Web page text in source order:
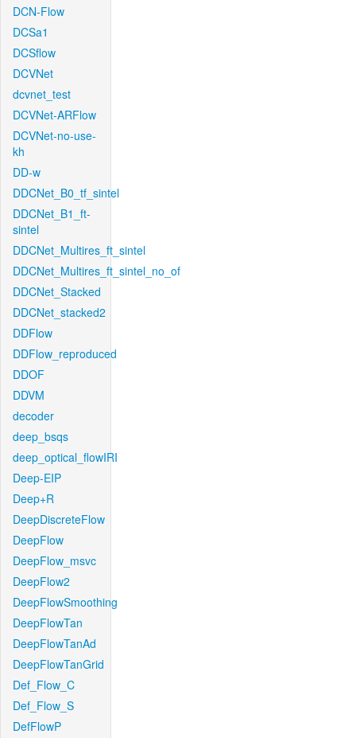
DCN-Flow
DCSa1
DCSflow
DCVNet
dcvnet_test
DCVNet-ARFlow
DCVNet-no-use-
kh
DD-w
DDCNet_B0_tf_sintel
DDCNet_B1_ft-
sintel
DDCNet_Multires_ft_sintel
DDCNet_Multires_ft_sintel_no_of
DDCNet_Stacked
DDCNet_stacked2
DDFlow
DDFlow_reproduced
DDOF
DDVM
decoder
deep_bsqs
deep_optical_flowIRI
Deep-EIP
Deep+R
DeepDiscreteFlow
DeepFlow
DeepFlow_msvc
DeepFlow2
DeepFlowSmoothing
DeepFlowTan
DeepFlowTanAd
DeepFlowTanGrid
Def_Flow_C
Def_Flow_S
DefFlowP